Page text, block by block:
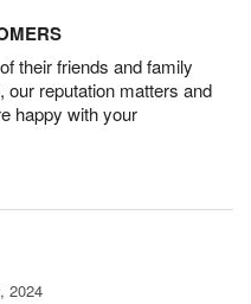
their friends and family
our reputation matters and
happy with your
2024